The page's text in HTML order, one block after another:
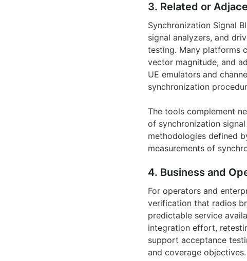
3. Related or
Synchronization Signal
signal analyzers, and
testing. Many platforms
vector magnitude, and
UE emulators and
synchronization
The tools complement
of synchronization
methodologies defined
measurements of
4. Business and
For operators and
verification that radios
predictable service
integration effort,
support acceptance
and coverage objectives.